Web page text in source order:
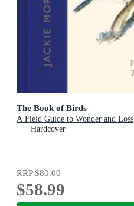
The Book of Birds
A Field Guide to Wonder and Loss
Hardcover
RRP$80.00
$58.99